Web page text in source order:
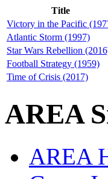
Title
Victory in the Pacific
Atlantic Storm (1997)
Star Wars Rebellion
Football Strategy (1959)
Time of Crisis (2017)
AREA
AREA